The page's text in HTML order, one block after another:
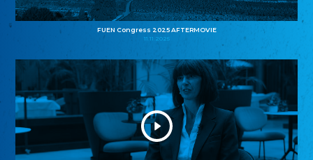
FUEN Congress 2025 AFTERMOVIE
11.11.2025